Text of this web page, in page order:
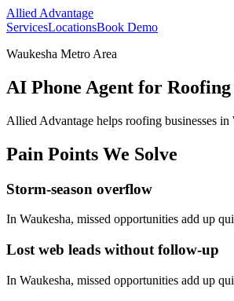
Allied Advantage
ServicesLocationsBook Demo
Waukesha Metro Area
AI Phone Agent for
Allied Advantage helps roofing businesses in
Pain Points We Solve
Storm-season overflow
In Waukesha, missed opportunities add up
Lost web leads without follow-up
In Waukesha, missed opportunities add up